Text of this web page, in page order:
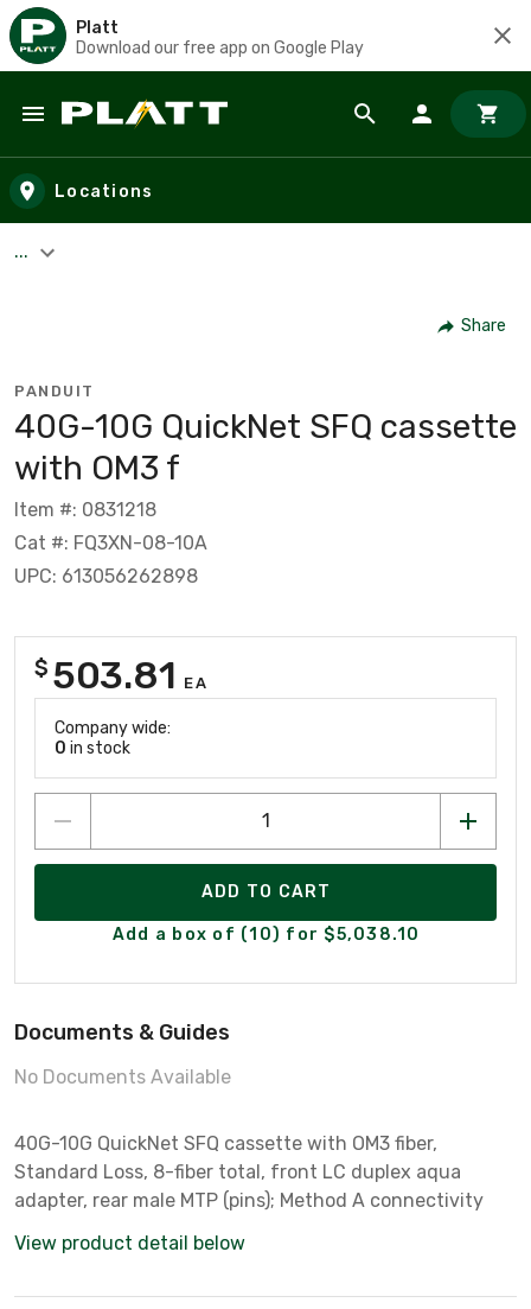
Platt
Download our free app on Google Play
Skip to main content
Locations
...
Share
PANDUIT
40G-10G QuickNet SFQ cassette
with OM3 f
Item #: 0831218
Cat #: FQ3XN-08-10A
UPC: 613056262898
$ 503.81 EA
Company wide:
0 in stock
ADD TO CART
Add a box of (10) for $5,038.10
Documents & Guides
No Documents Available
40G-10G QuickNet SFQ cassette with OM3 fiber,
Standard Loss, 8-fiber total, front LC duplex aqua
adapter, rear male MTP (pins); Method A connectivity
View product detail below